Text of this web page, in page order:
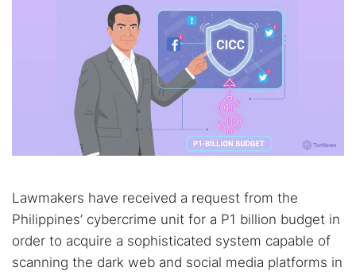
Lawmakers have received a request from the
Philippines’ cybercrime unit for a P1 billion budget in
order to acquire a sophisticated system capable of
scanning the dark web and social media platforms in